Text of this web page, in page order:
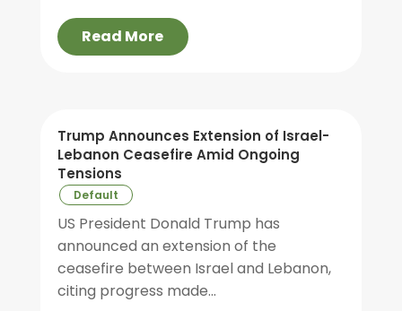
Read More
Trump Announces Extension of Israel-
Lebanon Ceasefire Amid Ongoing
Tensions
Default
US President Donald Trump has
announced an extension of the
ceasefire between Israel and Lebanon,
citing progress made...